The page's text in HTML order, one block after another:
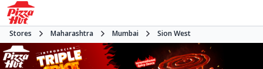
Stores Maharashtra Mumbai Sion West